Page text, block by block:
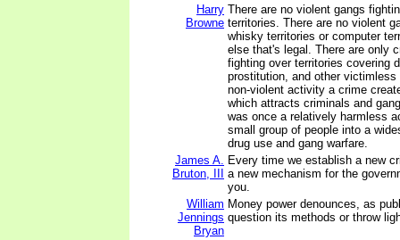
Harry
Browne
There are no violent gangs
territories. There are no violent
whisky territories or computer
else that's legal. There are only
fighting over territories covering
prostitution, and other
non-violent activity a crime
which attracts criminals and
was once a relatively harmless
small group of people into a
drug use and gang warfare.
James A.
Bruton, III
Every time we establish a new
a new mechanism for the
you.
William
Jennings
Bryan
Money power denounces, as
question its methods or throw